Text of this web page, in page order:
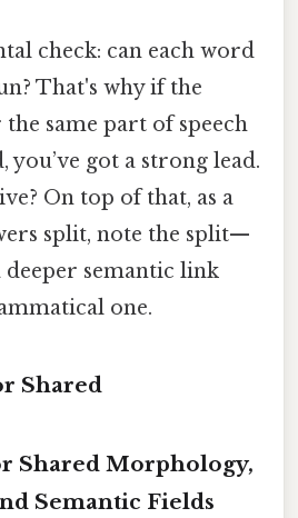
check: can each word
That's why if the
the same part of speech
you’ve got a strong lead.
On top of that, as a
split, note the split—
semantic link
one.
Shared
Shared Morphology,
Semantic Fields